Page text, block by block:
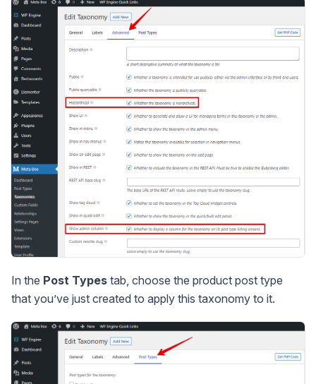
In the Post Types tab, choose the product post type
that you’ve just created to apply this taxonomy to it.